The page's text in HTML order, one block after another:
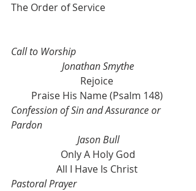
The Order of Service
Call to Worship
Jonathan Smythe
Rejoice
Praise His Name (Psalm 148)
Confession of Sin and Assurance or
Pardon
Jason Bull
Only A Holy God
All I Have Is Christ
Pastoral Prayer